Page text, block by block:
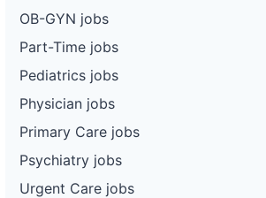
OB-GYN jobs
Part-Time jobs
Pediatrics jobs
Physician jobs
Primary Care jobs
Psychiatry jobs
Urgent Care jobs